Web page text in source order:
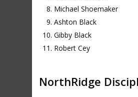
Michael Shoemaker
Ashton Black
Gibby Black
Robert Cey
NorthRidge